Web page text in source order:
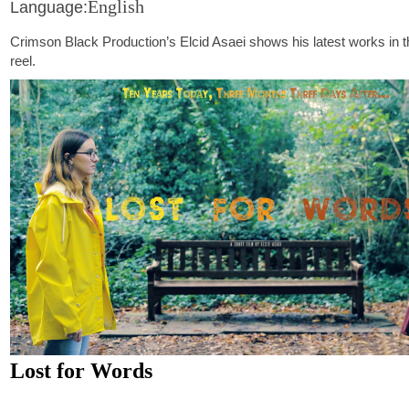
Language:English
Crimson Black Production’s Elcid Asaei shows his latest works in
reel.
Lost for Words